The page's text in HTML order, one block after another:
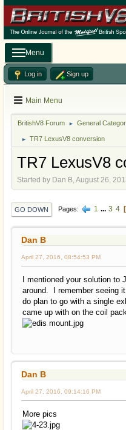
Menu
Log in Sign up
Main Menu
BritishV8 Forum ► General
► TR7 LexusV8 conversion
TR7 LexusV8
Started by Dan B, August 26,
GO DOWN Pages 1 ... 3 4
Dan B
April 27, 2016, 08:54:53 PM
I mentioned your solution to
around. I remember seeing
do plan to go with a single
came up with on the coil
Dan B
April 27, 2016, 09:14:16 PM
More pics